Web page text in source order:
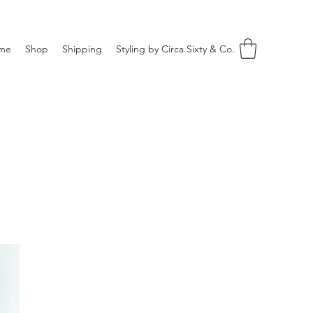
Shop Shipping Styling by Circa Sixty & Co.